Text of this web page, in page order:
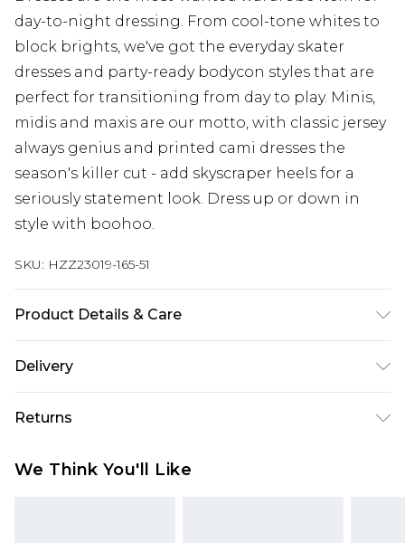
day-to-night dressing. From cool-tone whites to
block brights, we've got the everyday skater
dresses and party-ready bodycon styles that are
perfect for transitioning from day to play. Minis,
midis and maxis are our motto, with classic jersey
always genius and printed cami dresses the
season's killer cut - add skyscraper heels for a
seriously statement look. Dress up or down in
style with boohoo.
SKU: HZZ23019-165-51
Product Details & Care
Size 10.
Delivery
Next Day Delivery
£5.99
UK Express Delivery
Returns
We Think You'll Like